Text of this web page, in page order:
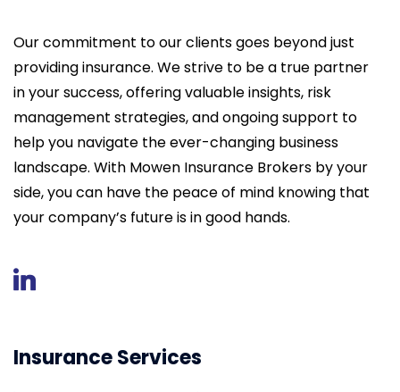
Our commitment to our clients goes beyond just
providing insurance. We strive to be a true partner
in your success, offering valuable insights, risk
management strategies, and ongoing support to
help you navigate the ever-changing business
landscape. With Mowen Insurance Brokers by your
side, you can have the peace of mind knowing that
your company’s future is in good hands.
Insurance Services